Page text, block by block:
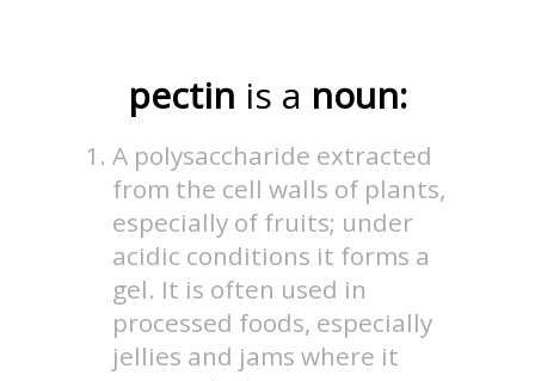
pectin is a noun:
A polysaccharide extracted
from the cell walls of plants,
especially of fruits; under
acidic conditions it forms a
gel. It is often used in
processed foods, especially
jellies and jams where it